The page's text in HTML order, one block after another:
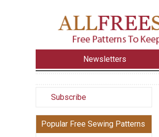
Newsletters
Subscribe
Popular Free Sewing Patterns